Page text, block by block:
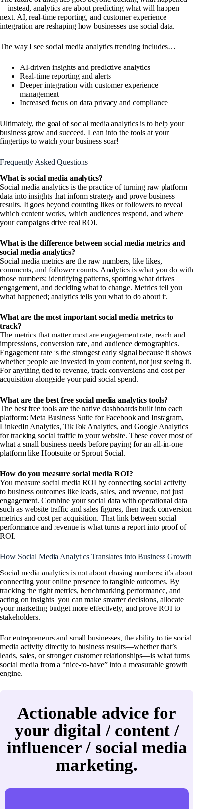
—instead, analytics are about predicting what will happen
next. AI, real-time reporting, and customer experience
integration are reshaping how businesses use social data.
The way I see social media analytics trending includes…
AI-driven insights and predictive analytics
Real-time reporting and alerts
Deeper integration with customer experience
management
Increased focus on data privacy and compliance
Ultimately, the goal of social media analytics is to help your
business grow and succeed. Lean into the tools at your
fingertips to watch your business soar!
Frequently Asked Questions
What is social media analytics?
Social media analytics is the practice of turning raw platform
data into insights that inform strategy and prove business
results. It goes beyond counting likes or followers to reveal
which content works, which audiences respond, and where
your campaigns drive real ROI.
What is the difference between social media metrics and
social media analytics?
Social media metrics are the raw numbers, like likes,
comments, and follower counts. Analytics is what you do with
those numbers: identifying patterns, spotting what drives
engagement, and deciding what to change. Metrics tell you
what happened; analytics tells you what to do about it.
What are the most important social media metrics to
track?
The metrics that matter most are engagement rate, reach and
impressions, conversion rate, and audience demographics.
Engagement rate is the strongest early signal because it shows
whether people are invested in your content, not just seeing it.
For anything tied to revenue, track conversions and cost per
acquisition alongside your paid social spend.
What are the best free social media analytics tools?
The best free tools are the native dashboards built into each
platform: Meta Business Suite for Facebook and Instagram,
LinkedIn Analytics, TikTok Analytics, and Google Analytics
for tracking social traffic to your website. These cover most of
what a small business needs before paying for an all-in-one
platform like Hootsuite or Sprout Social.
How do you measure social media ROI?
You measure social media ROI by connecting social activity
to business outcomes like leads, sales, and revenue, not just
engagement. Combine your social data with operational data
such as website traffic and sales figures, then track conversion
metrics and cost per acquisition. That link between social
performance and revenue is what turns a report into proof of
ROI.
How Social Media Analytics Translates into Business Growth
Social media analytics is not about chasing numbers; it’s about
connecting your online presence to tangible outcomes. By
tracking the right metrics, benchmarking performance, and
acting on insights, you can make smarter decisions, allocate
your marketing budget more effectively, and prove ROI to
stakeholders.
For entrepreneurs and small businesses, the ability to tie social
media activity directly to business results—whether that’s
leads, sales, or stronger customer relationships—is what turns
social media from a “nice-to-have” into a measurable growth
engine.
Actionable advice for
your digital / content /
influencer / social media
marketing.